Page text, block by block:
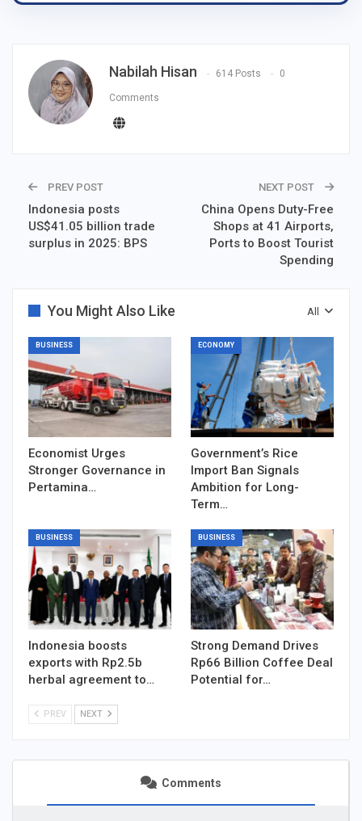
Nabilah Hisan 614 Posts 0
Comments
PREV POST
Indonesia posts
US$41.05 billion trade
surplus in 2025: BPS
NEXT POST
China Opens Duty-Free
Shops at 41 Airports,
Ports to Boost Tourist
Spending
All
You Might Also Like
BUSINESS
Economist Urges
Stronger Governance in
Pertamina…
ECONOMY
Government’s Rice
Import Ban Signals
Ambition for Long-
Term…
BUSINESS
Indonesia boosts
exports with Rp2.5b
herbal agreement to…
BUSINESS
Strong Demand Drives
Rp66 Billion Coffee Deal
Potential for…
PREV NEXT
Comments